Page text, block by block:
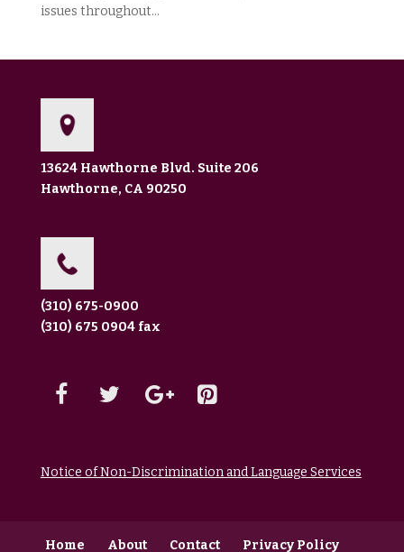
issues throughout...
13624 Hawthorne Blvd. Suite 206
Hawthorne, CA 90250
(310) 675-0900
(310) 675 0904 fax
Notice of Non-Discrimination and Language Services
Home About Contact Privacy Policy